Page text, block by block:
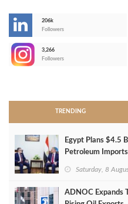
206k
Followers
3,266
Followers
TRENDING
Egypt Plans $4.5
Petroleum Imports
Saturday, 8
ADNOC Expands